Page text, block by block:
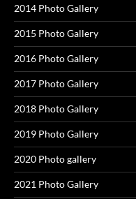
2014 Photo Gallery
2015 Photo Gallery
2016 Photo Gallery
2017 Photo Gallery
2018 Photo Gallery
2019 Photo Gallery
2020 Photo gallery
2021 Photo Gallery